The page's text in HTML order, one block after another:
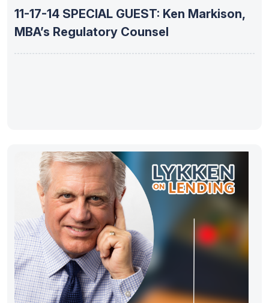
11-17-14 SPECIAL GUEST: Ken Markison,
MBA’s Regulatory Counsel